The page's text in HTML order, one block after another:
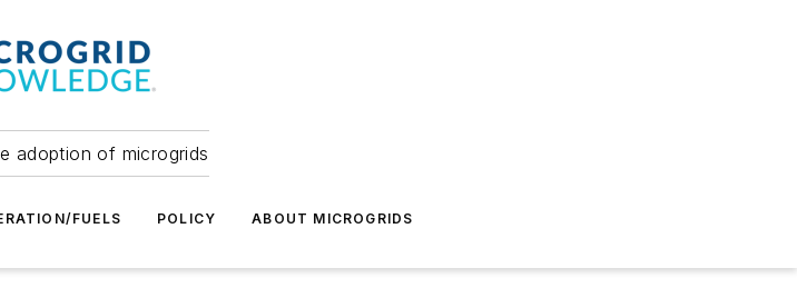
adoption of microgrids
FUELS POLICY ABOUT MICROGRIDS